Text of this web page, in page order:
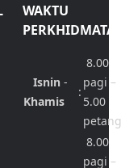
WAKTU
Isnin-
Khamis
:
8.00
pagi –
5.00
8.00
pagi –